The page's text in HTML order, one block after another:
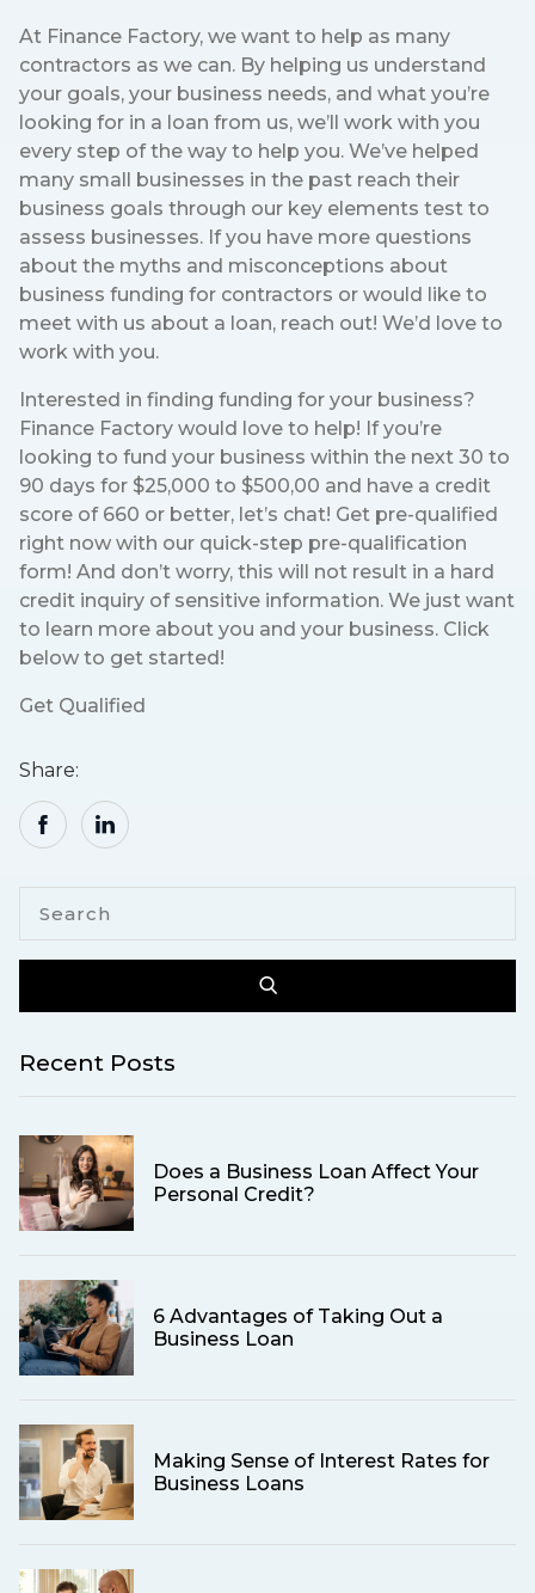
At Finance Factory, we want to help as many
contractors as we can. By helping us understand
your goals, your business needs, and what you’re
looking for in a loan from us, we’ll work with you
every step of the way to help you. We’ve helped
many small businesses in the past reach their
business goals through our key elements test to
assess businesses. If you have more questions
about the myths and misconceptions about
business funding for contractors or would like to
meet with us about a loan, reach out! We’d love to
work with you.
Interested in finding funding for your business?
Finance Factory would love to help! If you’re
looking to fund your business within the next 30 to
90 days for $25,000 to $500,00 and have a credit
score of 660 or better, let’s chat! Get pre-qualified
right now with our quick-step pre-qualification
form! And don’t worry, this will not result in a hard
credit inquiry of sensitive information. We just want
to learn more about you and your business. Click
below to get started!
Get Qualified
Share:
Recent Posts
Does a Business Loan Affect Your
Personal Credit?
6 Advantages of Taking Out a
Business Loan
Making Sense of Interest Rates for
Business Loans